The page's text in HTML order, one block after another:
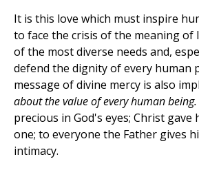
It is this love which must inspire
to face the crisis of the meaning of
of the most diverse needs and,
defend the dignity of every human
message of divine mercy is also
about the value of every human being.
precious in God's eyes; Christ gave
one; to everyone the Father gives
intimacy.